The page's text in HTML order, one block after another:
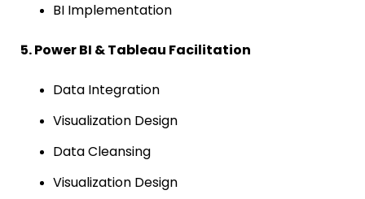
BI Implementation
5. Power BI & Tableau Facilitation
Data Integration
Visualization Design
Data Cleansing
Visualization Design